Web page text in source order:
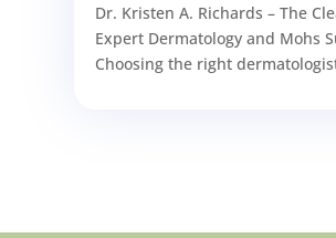
Dr. Kristen A. Richards – The
Expert Dermatology and Mohs
Choosing the right